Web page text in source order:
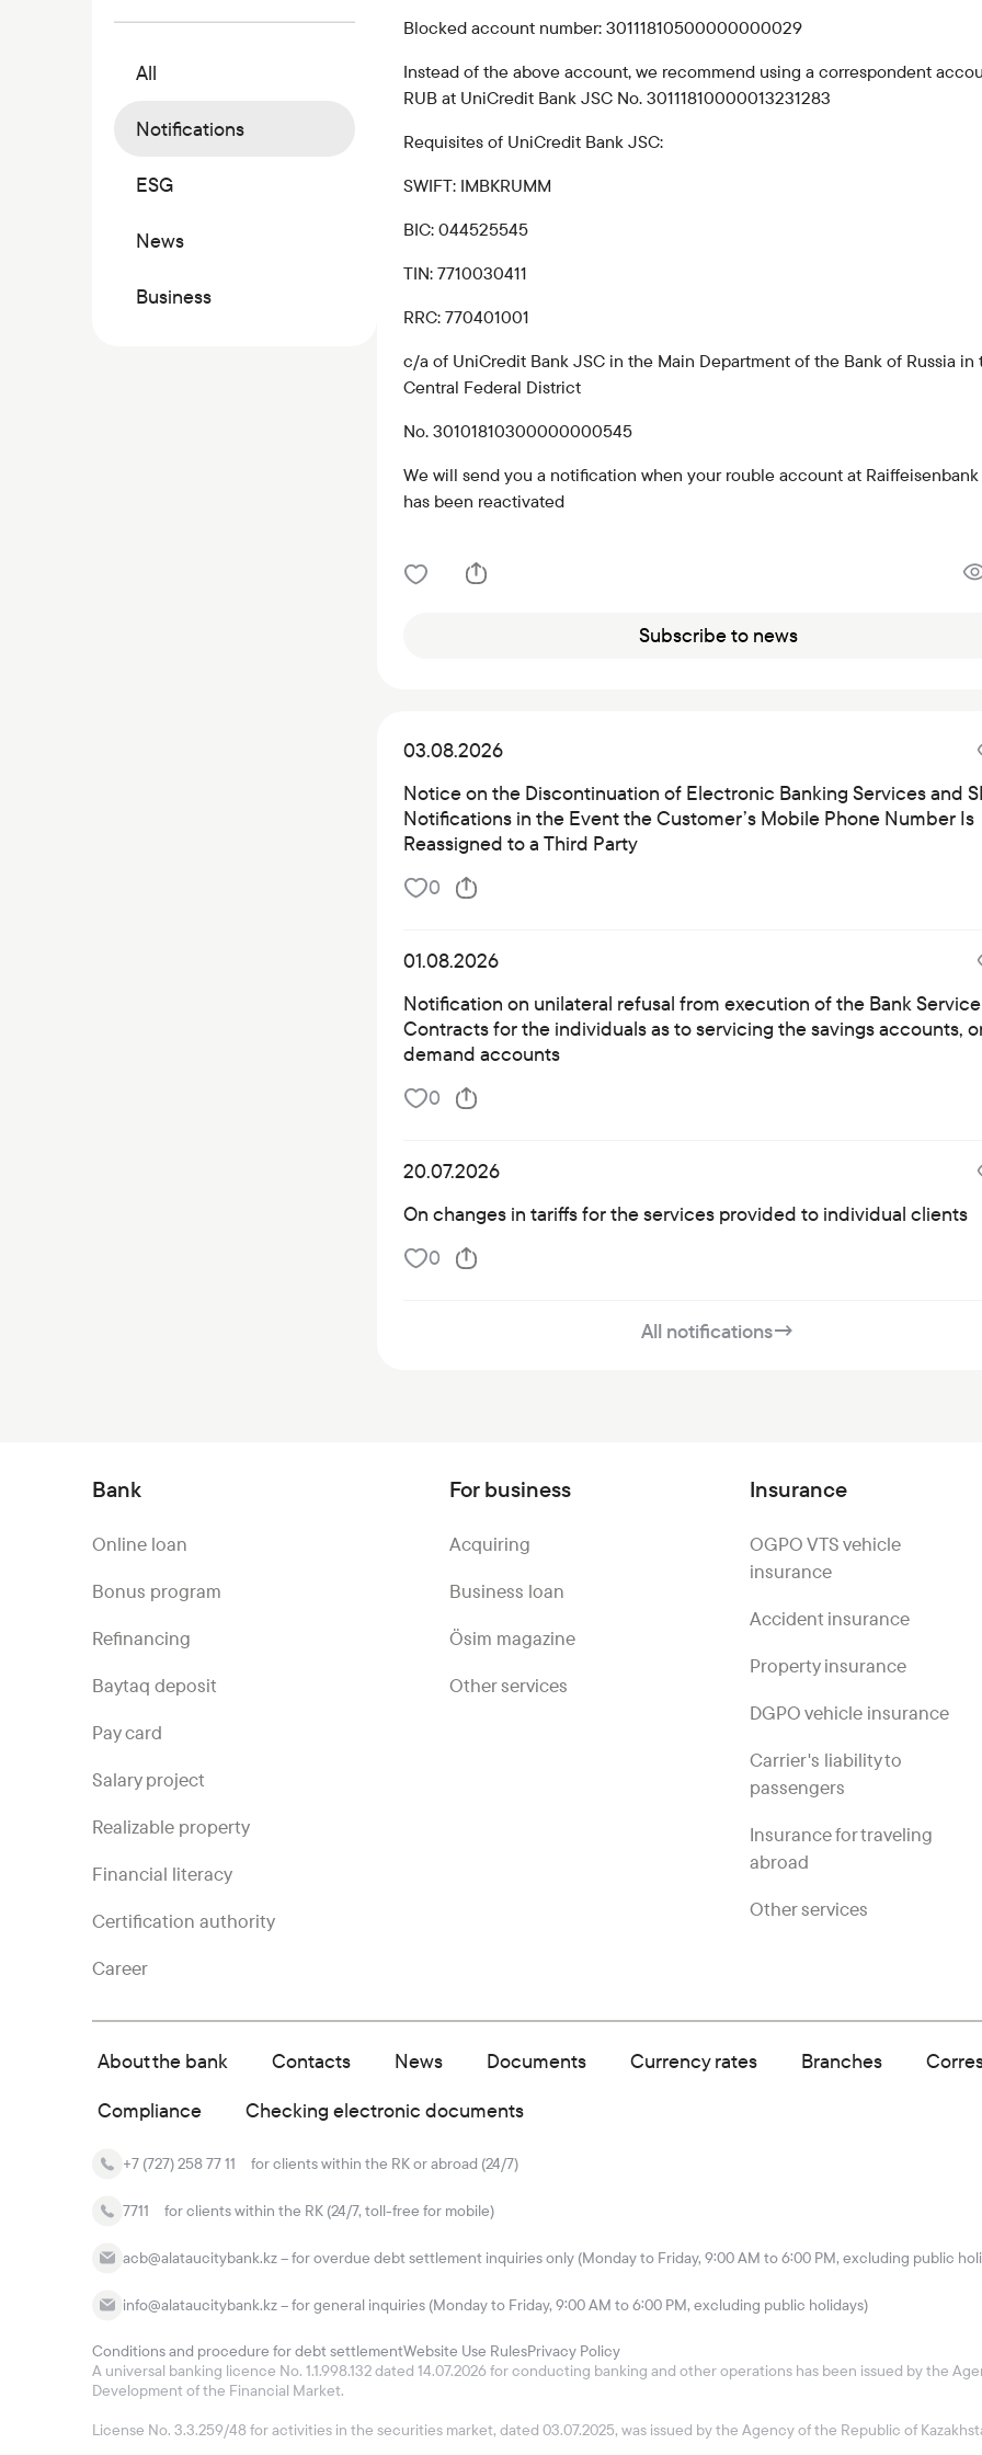
Kaspi QR
All
Notifications
ESG
News
Business
Blocked account number: 30111810500000000029
Instead of the above account, we recommend using a correspondent
RUB at UniCredit Bank JSC No. 30111810000013231283
Requisites of UniCredit Bank JSC:
SWIFT: IMBKRUMM
BIC: 044525545
TIN: 7710030411
RRC: 770401001
c/a of UniCredit Bank JSC in the Main Department of the Bank of Russia in
Central Federal District
No. 30101810300000000545
We will send you a notification when your rouble account at Raiffeisenbank
has been reactivated
Subscribe to news
03.08.2026
Notice on the Discontinuation of Electronic Banking Services and
Notifications in the Event the Customer’s Mobile Phone Number Is
Reassigned to a Third Party
0
01.08.2026
Notification on unilateral refusal from execution of the Bank Service
Contracts for the individuals as to servicing the savings accounts,
demand accounts
0
20.07.2026
On changes in tariffs for the services provided to individual clients
0
All notifications→
Bank
Online loan
Bonus program
Refinancing
Baytaq deposit
Pay card
Salary project
Realizable property
Financial literacy
Certification authority
Career
For business
Acquiring
Business loan
Ösim magazine
Other services
Insurance
OGPO VTS vehicle
insurance
Accident insurance
Property insurance
DGPO vehicle insurance
Carrier's liability to
passengers
Insurance for traveling
abroad
Other services
About the bank Contacts News Documents Currency rates Branches
Compliance
Checking electronic documents
+7 (727) 258 77 11 for clients within the RK or abroad (24/7)
7711 for clients within the RK (24/7, toll-free for mobile)
acb@alataucitybank.kz – for overdue debt settlement inquiries only (Monday to Friday, 9:00 AM to 6:00 PM, excluding public
info@alataucitybank.kz – for general inquiries (Monday to Friday, 9:00 AM to 6:00 PM, excluding public holidays)
A universal banking licence No. 1.1.998.132 dated 14.07.2026 for conducting banking and other operations has been issued by the
Development of the Financial Market.
License No. 3.3.259/48 for activities in the securities market, dated 03.07.2025, was issued by the Agency of the Republic of
Conditions and procedure for debt settlementWebsite Use RulesPrivacy Policy